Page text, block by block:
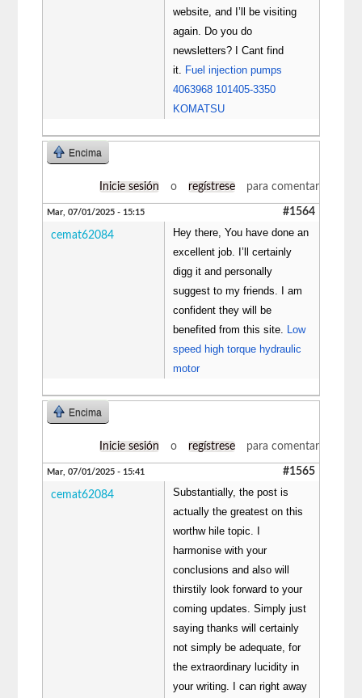
website, and I’ll be visiting
again. Do you do
newsletters? I Cant find
it.
Fuel injection pumps
4063968 101405-3350
KOMATSU
Encima
Inicie sesión o regístrese para comentar
Mar, 07/01/2025 - 15:15 #1564
cemat62084
Hey there, You have done an
excellent job. I’ll certainly
digg it and personally
suggest to my friends. I am
confident they will be
benefited from this site.
Low
speed high torque hydraulic
motor
Encima
Inicie sesión o regístrese para comentar
Mar, 07/01/2025 - 15:41 #1565
cemat62084
Substantially, the post is
actually the greatest on this
worthw hile topic. I
harmonise with your
conclusions and also will
thirstily look forward to your
coming updates. Simply just
saying thanks will certainly
not simply be adequate, for
the extraordinary lucidity in
your writing. I can right away